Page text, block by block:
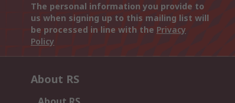
The personal information you provide to
us when signing up to this mailing list will
be processed in line with the Privacy
Policy
About RS